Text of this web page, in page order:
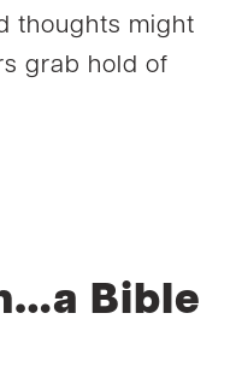
thoughts might
grab hold of
Bible